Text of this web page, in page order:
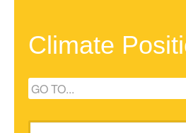
Climate